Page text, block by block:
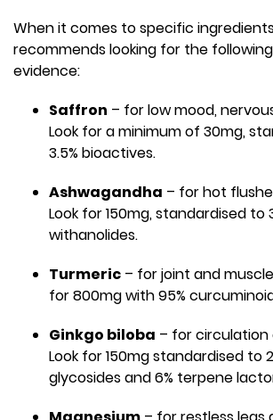
When it comes to specific
recommends looking for the
evidence:
Saffron – for low mood,
Look for a minimum of 30mg,
3.5% bioactives.
Ashwagandha – for hot
Look for 150mg, standardised to
withanolides.
Turmeric – for joint and
for 800mg with 95%
Ginkgo biloba – for circulation
Look for 150mg standardised to
glycosides and 6% terpene